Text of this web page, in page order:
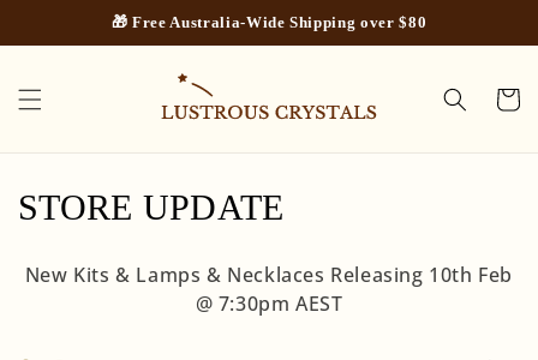
🎁 Free Australia-Wide Shipping over $80
Cart
C
STORE UPDATE
New Kits & Lamps & Necklaces Releasing 10th Feb
@ 7:30pm AEST